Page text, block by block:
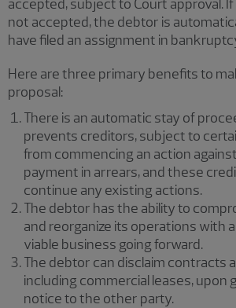
accepted, subject to Court approval.
not accepted, the debtor is
have filed an assignment in
Here are three primary benefits to
proposal:
There is an automatic stay of
prevents creditors, subject to
from commencing an action
payment in arrears, and these
continue any existing actions.
The debtor has the ability to
and reorganize its operations with
viable business going forward.
The debtor can disclaim contracts
including commercial leases, upon
notice to the other party.